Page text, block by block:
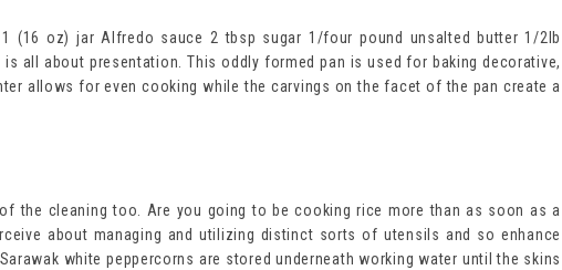
(16 oz) jar Alfredo sauce 2 tbsp sugar 1/four pound unsalted butter 1/2lb
is all about presentation. This oddly formed pan is used for baking decorative,
allows for even cooking while the carvings on the facet of the pan create a
the cleaning too. Are you going to be cooking rice more than as soon as a
about managing and utilizing distinct sorts of utensils and so enhance
white peppercorns are stored underneath working water until the skins